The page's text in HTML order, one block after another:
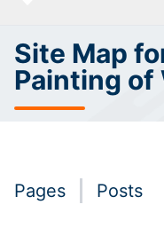
Site Map
Painting of
Pages Posts